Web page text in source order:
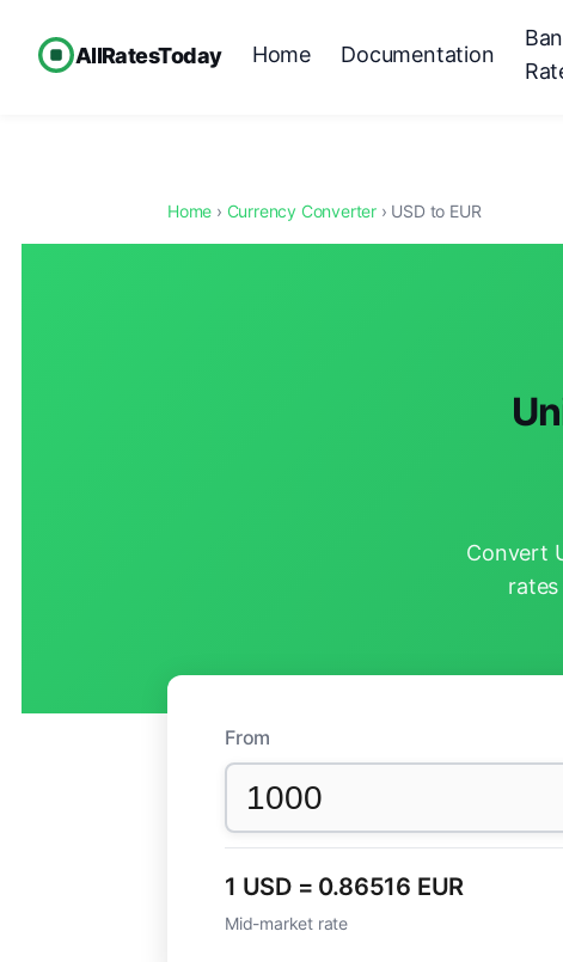
AllRatesToday Home Documentation
Home › Currency Converter › USD to EUR
Convert
From
1 USD = 0.86516 EUR
Mid-market rate